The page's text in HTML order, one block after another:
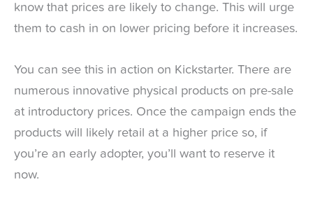
know that prices are likely to change. This will urge
them to cash in on lower pricing before it increases.
You can see this in action on Kickstarter. There are
numerous innovative physical products on pre-sale
at introductory prices. Once the campaign ends the
products will likely retail at a higher price so, if
you’re an early adopter, you’ll want to reserve it
now.